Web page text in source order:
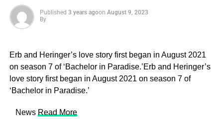
Published 3 years agoon August 9, 2023
By
Erb and Heringer’s love story first began in August 2021
on season 7 of ‘Bachelor in Paradise.’Erb and Heringer’s
love story first began in August 2021 on season 7 of
‘Bachelor in Paradise.’
​ News Read More